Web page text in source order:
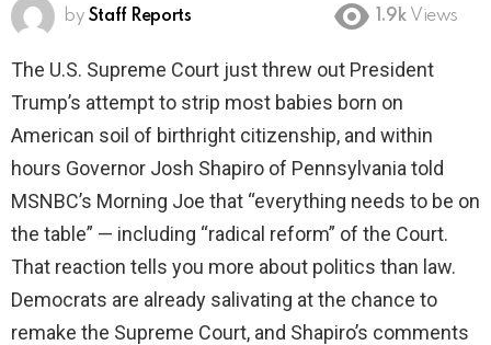
by Staff Reports 1.9k Views
The U.S. Supreme Court just threw out President
Trump’s attempt to strip most babies born on
American soil of birthright citizenship, and within
hours Governor Josh Shapiro of Pennsylvania told
MSNBC’s Morning Joe that “everything needs to be on
the table” — including “radical reform” of the Court.
That reaction tells you more about politics than law.
Democrats are already salivating at the chance to
remake the Supreme Court, and Shapiro’s comments